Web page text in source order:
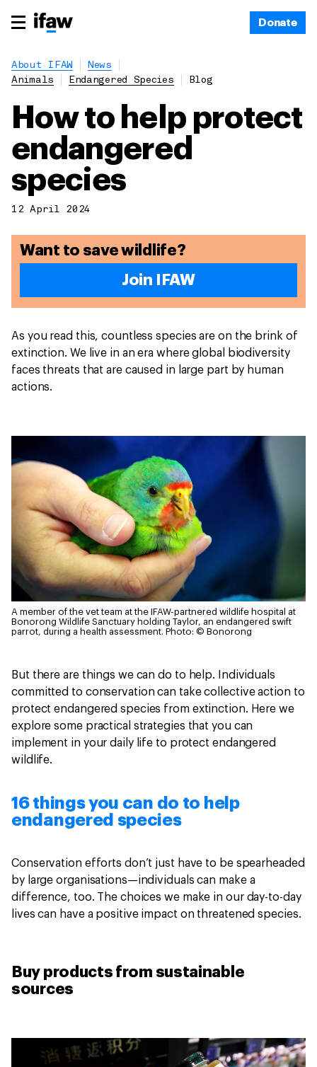
Donate
About IFAW
News
Animals
Endangered Species Blog
How to help protect
endangered
species
12 April 2024
Want to save wildlife?
Join IFAW
As you read this, countless species are on the brink of
extinction. We live in an era where global biodiversity
faces threats that are caused in large part by human
actions.
A member of the vet team at the IFAW-partnered wildlife hospital at
Bonorong Wildlife Sanctuary holding Taylor, an endangered swift
parrot, during a health assessment. Photo: © Bonorong
But there are things we can do to help. Individuals
committed to conservation can take collective action to
protect endangered species from extinction. Here we
explore some practical strategies that you can
implement in your daily life to protect endangered
wildlife.
16 things you can do to help
endangered species
Conservation efforts don’t just have to be spearheaded
by large organisations—individuals can make a
difference, too. The choices we make in our day-to-day
lives can have a positive impact on threatened species.
Buy products from sustainable
sources